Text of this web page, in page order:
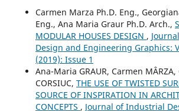
Carmen Marza Ph.D. Eng.,
Eng., Ana Maria Graur Ph.D. Arch.,
MODULAR HOUSES DESIGN ,
Design and Engineering Graphics:
(2019): Issue 1
Ana-Maria GRAUR, Carmen
CORSIUC, THE USE OF TWISTED
SOURCE OF INSPIRATION IN
CONCEPTS , Journal of Industrial